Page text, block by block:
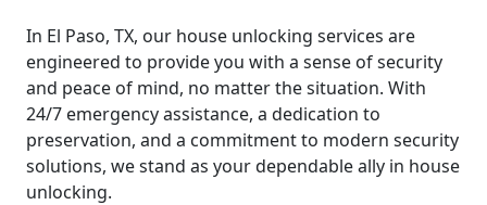
In El Paso, TX, our house unlocking services are
engineered to provide you with a sense of security
and peace of mind, no matter the situation. With
24/7 emergency assistance, a dedication to
preservation, and a commitment to modern security
solutions, we stand as your dependable ally in house
unlocking.